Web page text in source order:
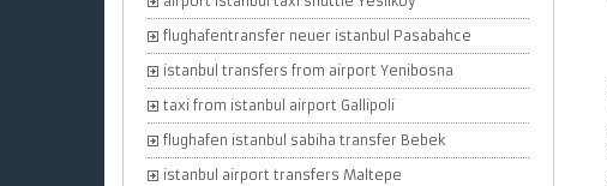
flughafentransfer neuer istanbul Pasabahce
istanbul transfers from airport Yenibosna
taxi from istanbul airport Gallipoli
flughafen istanbul sabiha transfer Bebek
istanbul airport transfers Maltepe